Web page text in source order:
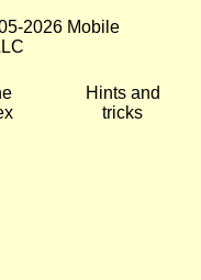
2026 Mobile
Hints and
tricks